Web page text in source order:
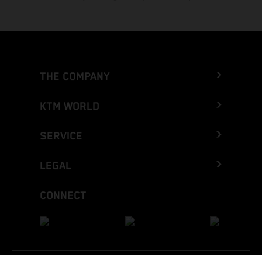
THE COMPANY
KTM WORLD
SERVICE
LEGAL
CONNECT